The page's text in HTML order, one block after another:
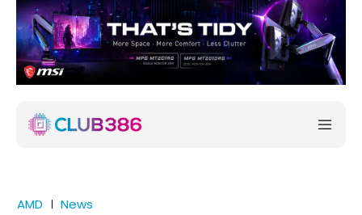
AMD News